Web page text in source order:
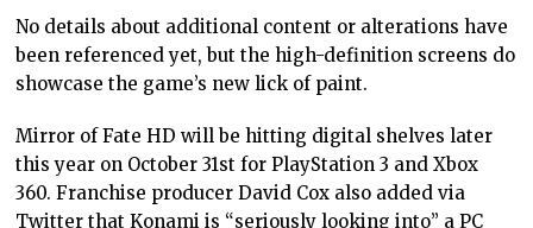
No details about additional content or alterations have
been referenced yet, but the high-definition screens do
showcase the game’s new lick of paint.
Mirror of Fate HD will be hitting digital shelves later
this year on October 31st for PlayStation 3 and Xbox
360. Franchise producer David Cox also added via
Twitter that Konami is “seriously looking into” a PC